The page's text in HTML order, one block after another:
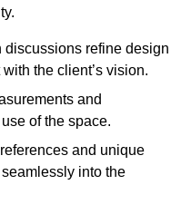
discussions refine design
the client’s vision.
and
of the space.
and unique
into the